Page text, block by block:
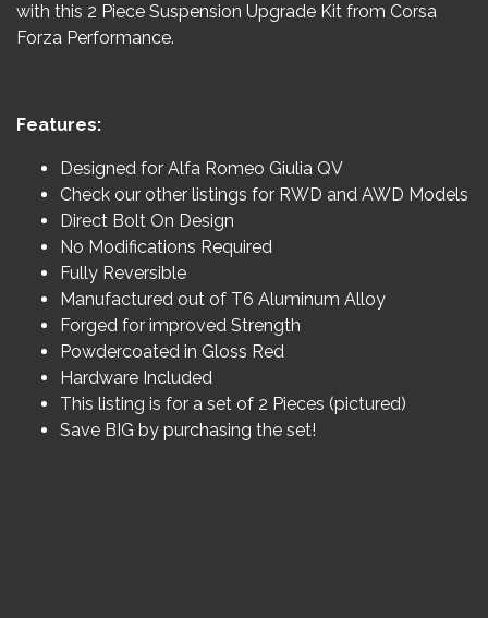
with this 2 Piece Suspension Upgrade Kit from Corsa
Forza Performance.
Features:
Designed for Alfa Romeo Giulia QV
Check our other listings for RWD and AWD Models
Direct Bolt On Design
No Modifications Required
Fully Reversible
Manufactured out of T6 Aluminum Alloy
Forged for improved Strength
Powdercoated in Gloss Red
Hardware Included
This listing is for a set of 2 Pieces (pictured)
Save BIG by purchasing the set!